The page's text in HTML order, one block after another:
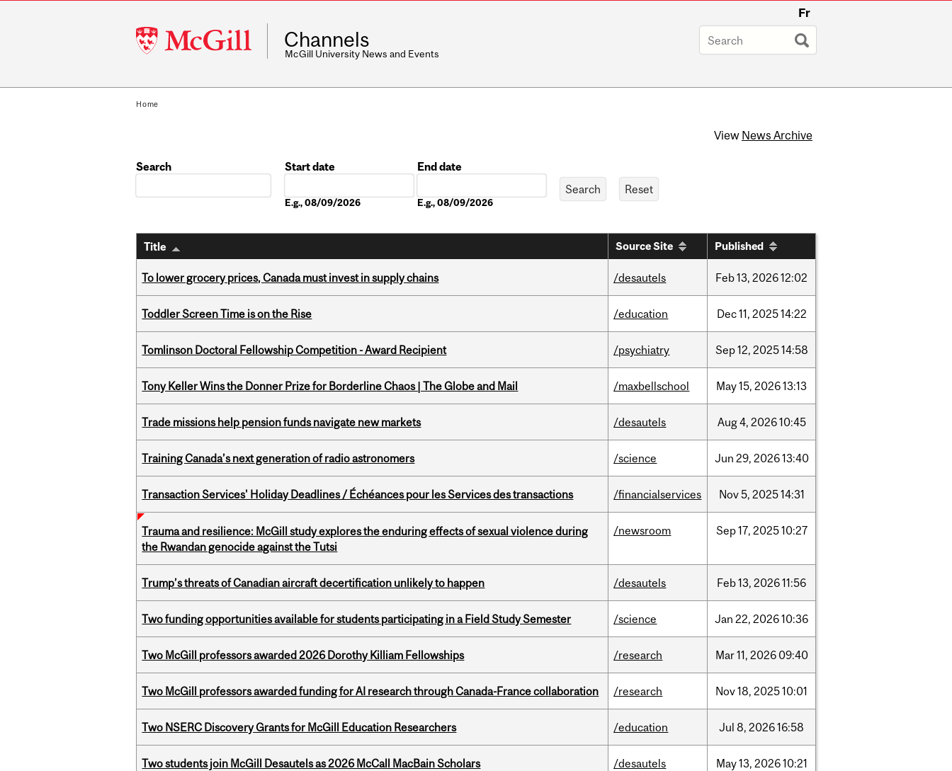
McGill
University
Fr
Channels
McGill University News and Events
Home
View News Archive
Search
Start date
E.g., 08/09/2026
End date
E.g., 08/09/2026
Title Source Site Published
To lower grocery prices, Canada must invest in supply chains /desautels Feb13, 202612:02
Toddler Screen Time is on the Rise /education Dec11, 202514:22
Tomlinson Doctoral Fellowship Competition - Award Recipient /psychiatry Sep12, 202514:58
Tony Keller Wins the Donner Prize for Borderline Chaos | The Globe and Mail /maxbellschool May15, 202613:13
Trade missions help pension funds navigate new markets /desautels Aug4, 202610:45
Training Canada’s next generation of radio astronomers /science Jun 29, 202613:40
Transaction Services' Holiday Deadlines / Échéances pour les Services des transactions /financialservices Nov5, 202514:31
Trauma and resilience: McGill study explores the enduring effects of sexual violence during
the Rwandan genocide against the Tutsi
/newsroom Sep17, 202510:27
Trump’s threats of Canadian aircraft decertification unlikely to happen /desautels Feb13, 202611:56
Two funding opportunities available for students participating in a Field Study Semester /science Jan 22, 202610:36
Two McGill professors awarded 2026 Dorothy Killiam Fellowships /research Mar11, 2026 09:40
Two McGill professors awarded funding for AI research through Canada-France collaboration /research Nov18, 202510:01
Two NSERC Discovery Grants for McGill Education Researchers /education Jul 8, 202616:58
Two students join McGill Desautels as 2026 McCall MacBain Scholars /desautels May13, 202610:21